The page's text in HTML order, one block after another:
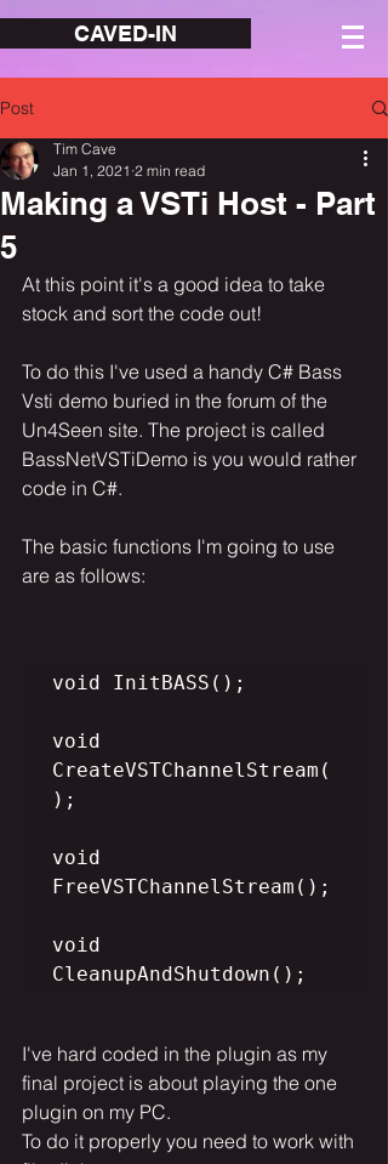
CAVED-IN
Post
Making a VSTi Host - Part
5
Tim Cave
Jan 1, 2021 2 min read
At this point it's a good idea to take
stock and sort the code out!
To do this I've used a handy C# Bass
Vsti demo buried in the forum of the
Un4Seen site. The project is called
BassNetVSTiDemo is you would rather
code in C#.
The basic functions I'm going to use
are as follows:
void InitBASS();
void
CreateVSTChannelStream(
);
void
FreeVSTChannelStream();
void
CleanupAndShutdown();
I've hard coded in the plugin as my
final project is about playing the one
plugin on my PC.
To do it properly you need to work with